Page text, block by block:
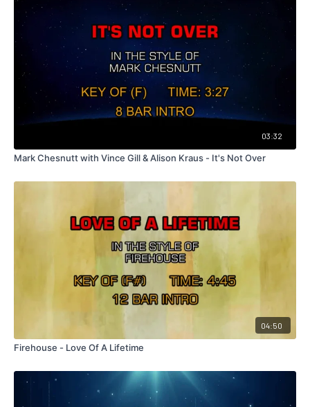
03:32
Mark Chesnutt with Vince Gill & Alison Kraus - It's Not Over
04:50
Firehouse - Love Of A Lifetime